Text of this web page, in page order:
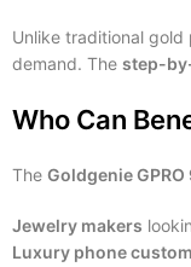
Unlike traditional
demand. The step-
Who Can
The Goldgenie GPRO
Jewelry makers
Luxury phone